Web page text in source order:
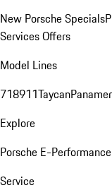
New Porsche Specials
Services Offers
Model Lines
718911Taycan
Explore
Porsche E-Performance
Service